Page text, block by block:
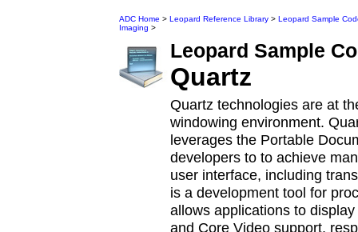
ADC Home > Leopard Reference Library > Leopard Sample
Imaging >
Leopard Sample
Quartz
Quartz technologies are at
windowing environment.
leverages the Portable
developers to to achieve
user interface, including
is a development tool for
allows applications to
and Core Video support,